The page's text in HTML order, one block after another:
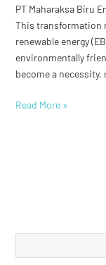
PT Maharaksa Biru
This transformation
renewable energy
environmentally
become a necessity,
Read More »